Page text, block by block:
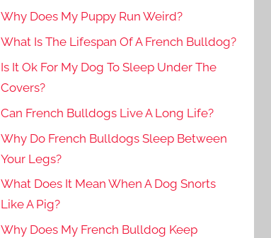
Why Does My Puppy Run Weird?
What Is The Lifespan Of A French Bulldog?
Is It Ok For My Dog To Sleep Under The
Covers?
Can French Bulldogs Live A Long Life?
Why Do French Bulldogs Sleep Between
Your Legs?
What Does It Mean When A Dog Snorts
Like A Pig?
Why Does My French Bulldog Keep